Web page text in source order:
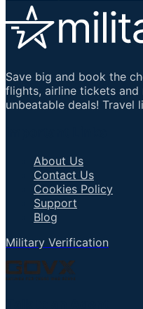
Save big and book the
flights, airline tickets and
unbeatable deals! Travel
About Us
Contact Us
Cookies Policy
Support
Blog
Military Verification